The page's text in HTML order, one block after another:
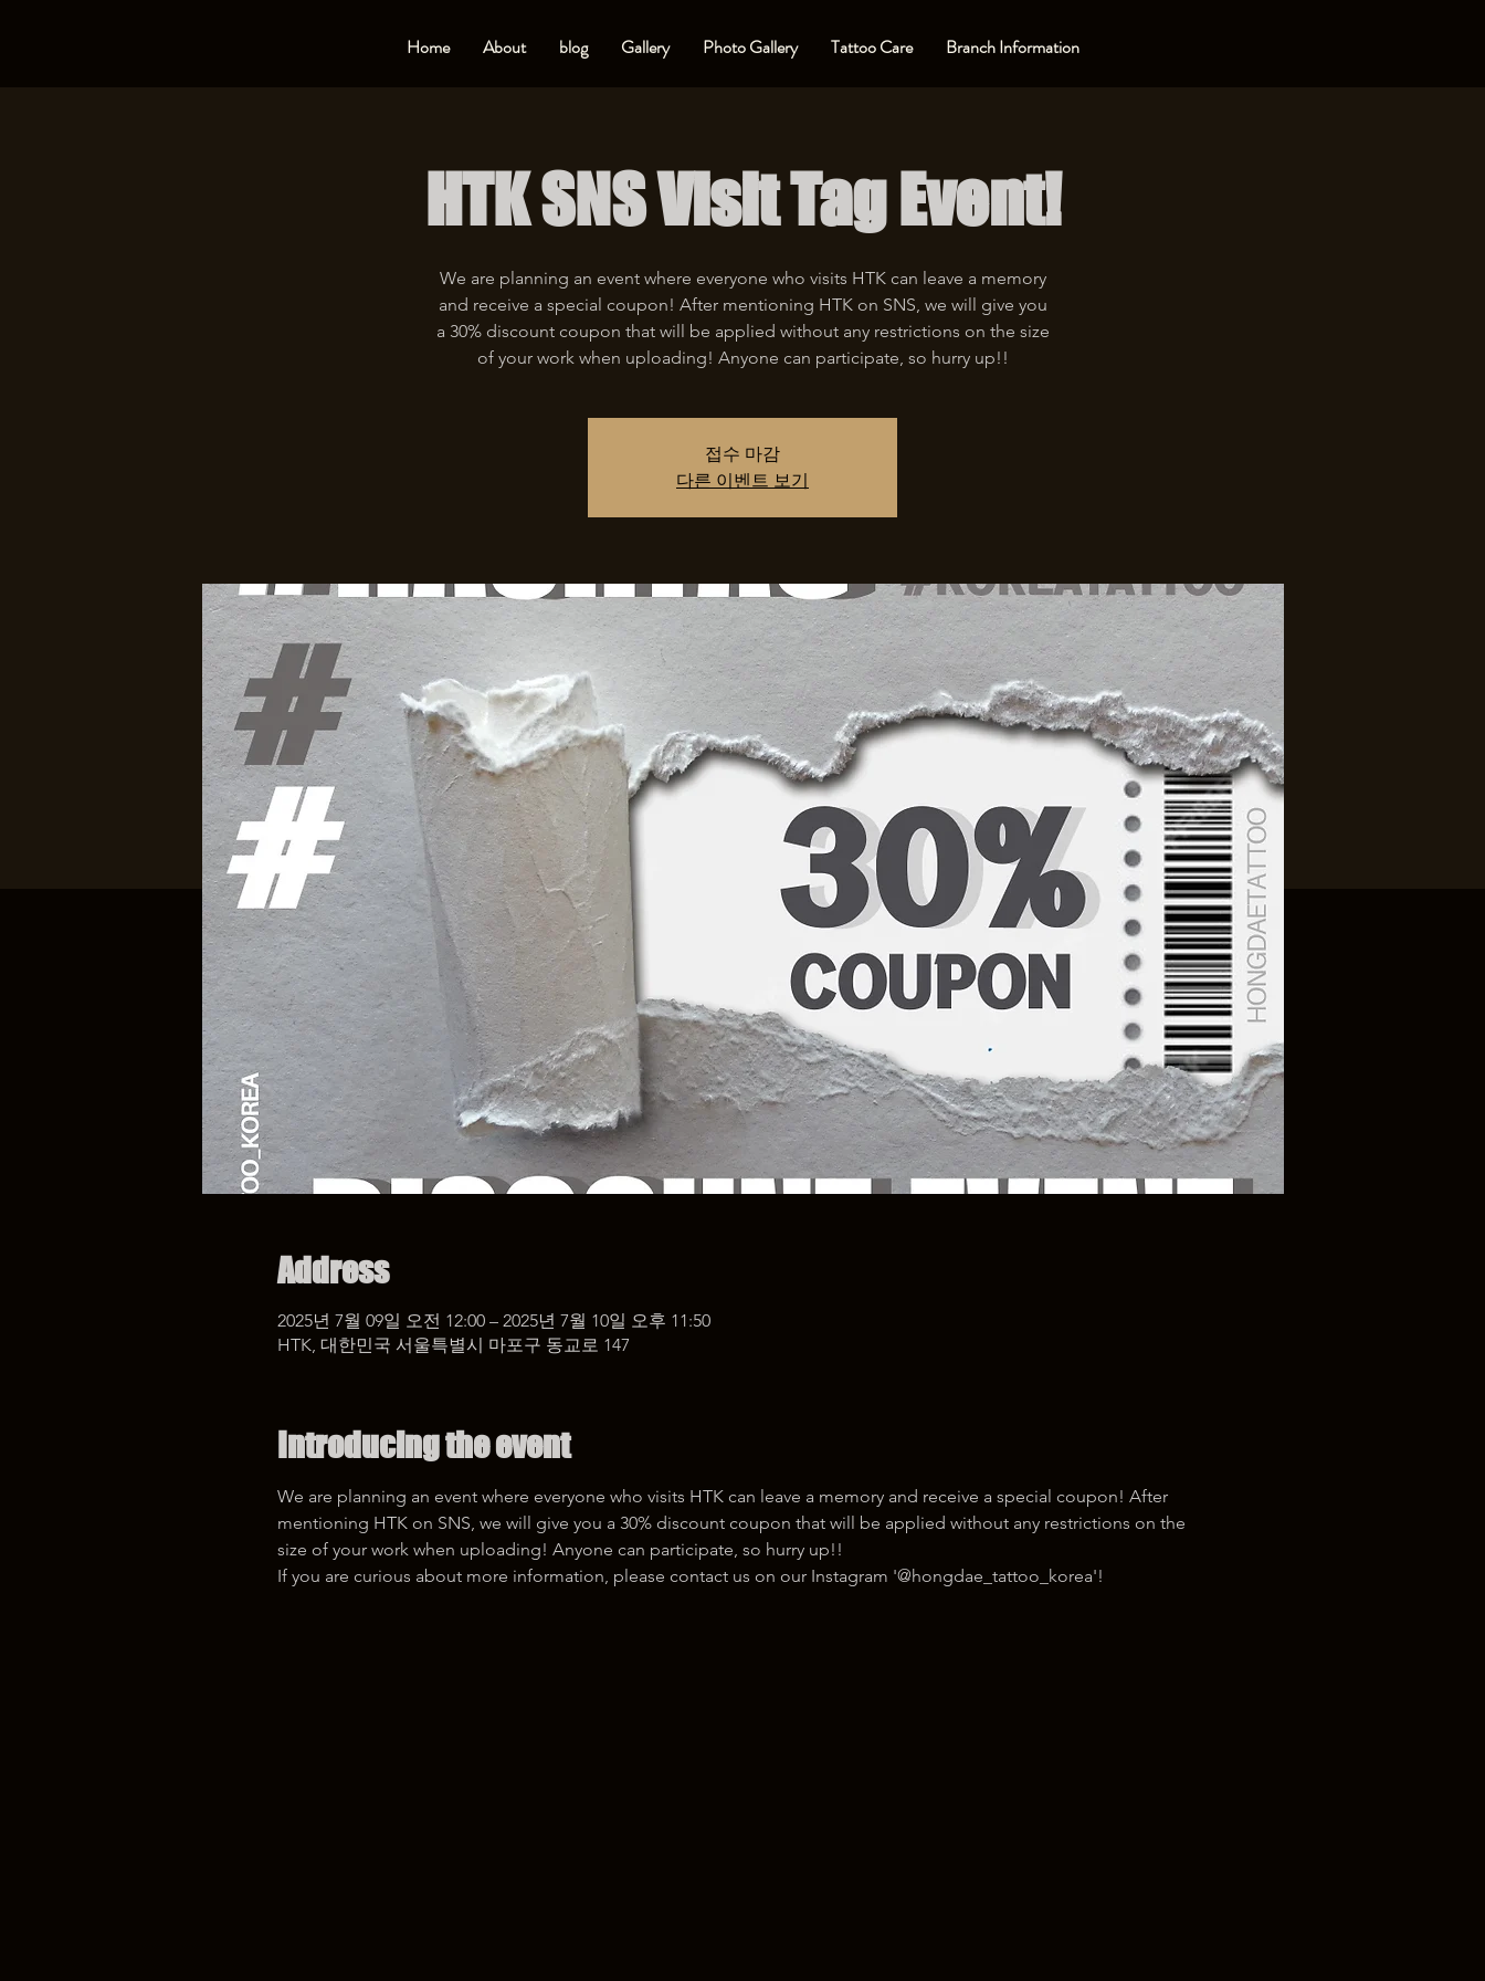
Home About blog Gallery Photo Gallery Tattoo Care Branch Information
HTK SNS Visit Tag Event!
We are planning an event where everyone who visits HTK can leave a memory
and receive a special coupon! After mentioning HTK on SNS, we will give you
a 30% discount coupon that will be applied without any restrictions on the size
of your work when uploading! Anyone can participate, so hurry up!!
접수 마감
다른 이벤트 보기
Address
2025년 7월 09일 오전 12:00 – 2025년 7월 10일 오후 11:50
HTK, 대한민국 서울특별시 마포구 동교로 147
Introducing the event
We are planning an event where everyone who visits HTK can leave a memory and receive a special coupon! After
mentioning HTK on SNS, we will give you a 30% discount coupon that will be applied without any restrictions on the
size of your work when uploading! Anyone can participate, so hurry up!!
If you are curious about more information, please contact us on our Instagram '@hongdae_tattoo_korea'!